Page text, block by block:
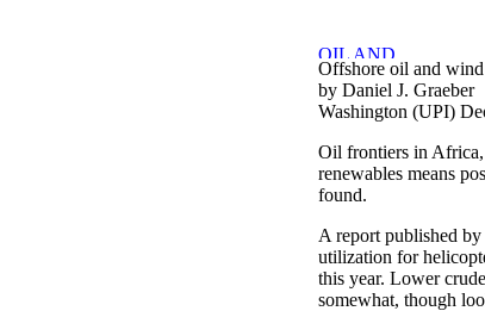
Offshore oil and
by Daniel J. Graeber
Washington (UPI)
Oil frontiers in
renewables means
found.
A report published
utilization for
this year. Lower
somewhat, though